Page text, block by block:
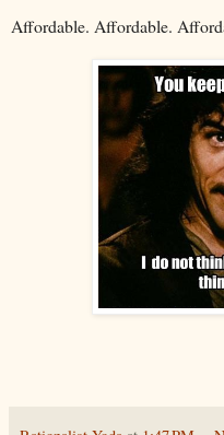
Affordable. Affordable.